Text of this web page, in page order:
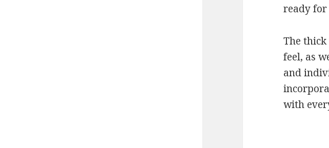
ready
The
feel, as
and
with